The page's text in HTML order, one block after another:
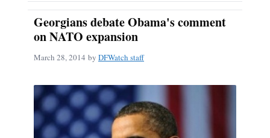
Georgians debate Obama's comment
on NATO expansion
March 28, 2014 by DFWatch staff